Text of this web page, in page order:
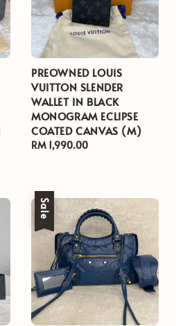
PREOWNED LOUIS
VUITTON SLENDER
WALLET IN BLACK
MONOGRAM ECLIPSE
COATED CANVAS (M)
Regular
RM 1,990.00
Sale